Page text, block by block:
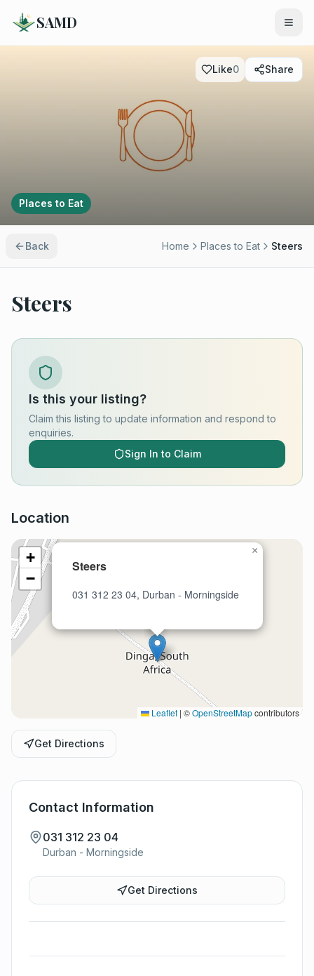
SAMD
Like0 Share
Places to Eat
Back Home Places to Eat Steers
Steers
Is this your listing?
Claim this listing to update information and respond to
enquiries.
Sign In to Claim
Location
Steers
031 312 23 04, Durban - Morningside
×
+
−
Leaflet | ©OpenStreetMapcontributors
Get Directions
Contact Information
031 312 23 04
Durban - Morningside
Get Directions